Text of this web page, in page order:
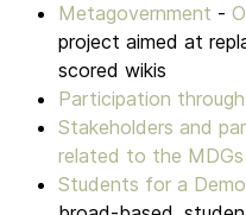
Metagovernment -
project aimed at
scored wikis
Participation
Stakeholders and
related to the MDGs
Students for a